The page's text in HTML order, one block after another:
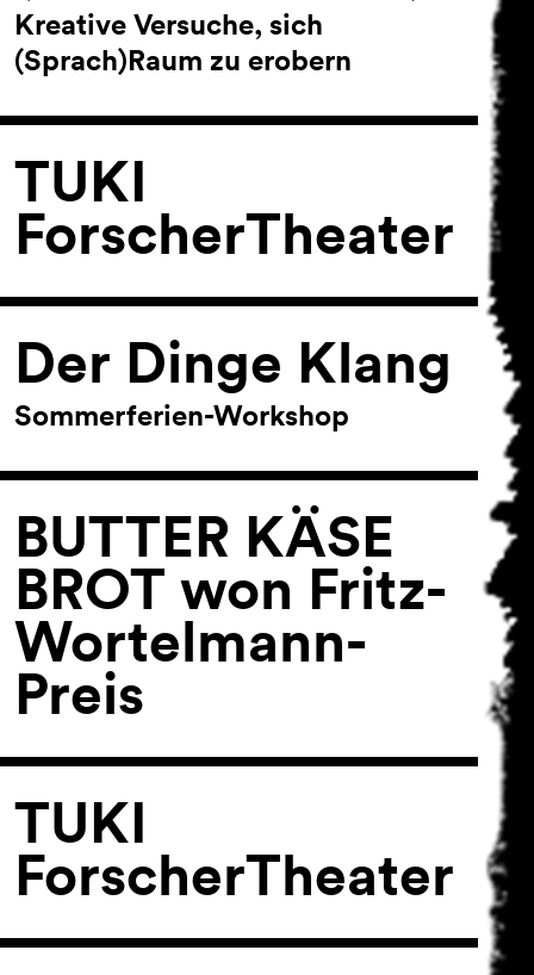
Kreative Versuche, sich
(Sprach)Raum zu erobern
TUKI
ForscherTheater
Der Dinge Klang
Sommerferien-Workshop
BUTTER KÄSE
BROT won Fritz-
Wortelmann-
Preis
TUKI
ForscherTheater